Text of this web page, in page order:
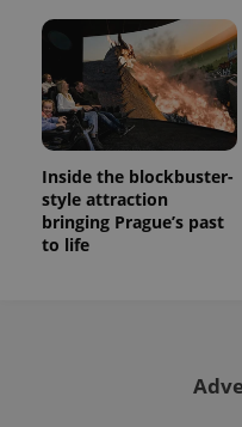
Inside the blockbuster-
style attraction
bringing Prague’s past
to life